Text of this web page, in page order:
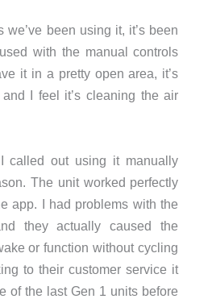
we’ve been using it, it’s been
with the manual controls
it in a pretty open area, it’s
I feel it’s cleaning the air
called out using it manually
The unit worked perfectly
app. I had problems with the
they actually caused the
or function without cycling
to their customer service it
of the last Gen 1 units before